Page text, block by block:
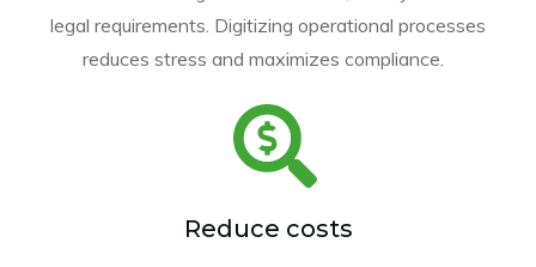
legal requirements. Digitizing operational processes
reduces stress and maximizes compliance.
Reduce costs